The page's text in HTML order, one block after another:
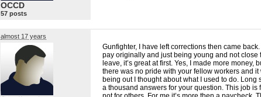
OCCD
57 posts
almost 17 years
Gunfighter, I have left corrections then came
pay originally and just being young and not close
leave, it’s great at first. Yes, I made more money,
there was no pride with your fellow workers and it
being out I thought about what I used to do. Long
a thousand answers for your question. This job is